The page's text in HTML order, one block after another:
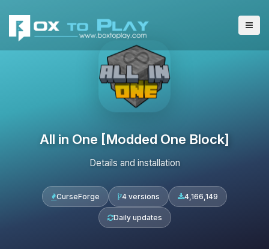
All in One [Modded One Block]
Details and installation
CurseForge 4 versions 4,166,149
Daily updates